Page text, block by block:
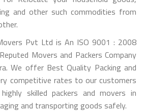
and other such commodities from
Pvt Ltd is An ISO 9001 : 2008
Movers and Packers Company
We offer Best Quality Packing and
competitive rates to our customers
skilled packers and movers in
and transporting goods safely.